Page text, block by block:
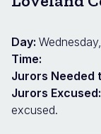
Day:
Time:
Jurors Needed
Jurors Excused:
excused.